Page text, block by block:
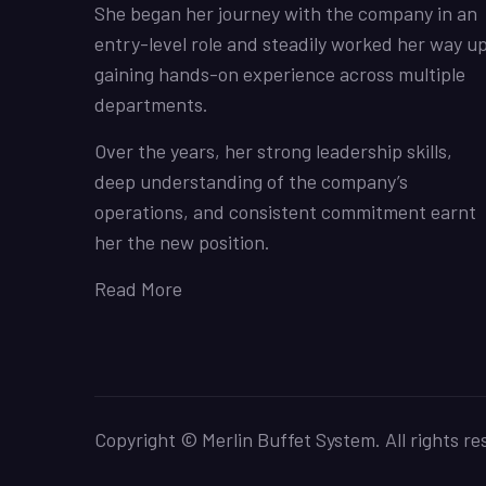
She began her journey with the company in an
entry-level role and steadily worked her way
gaining hands-on experience across multiple
departments.
Over the years, her strong leadership skills,
deep understanding of the company’s
operations, and consistent commitment earnt
her the new position.
Read More
Copyright © Merlin Buffet System. All rights